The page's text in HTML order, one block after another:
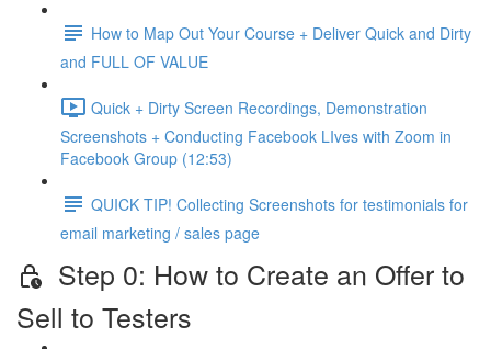
How to Map Out Your Course + Deliver Quick and Dirty
and FULL OF VALUE
Quick + Dirty Screen Recordings, Demonstration
Screenshots + Conducting Facebook LIves with Zoom in
Facebook Group (12:53)
QUICK TIP! Collecting Screenshots for testimonials for
email marketing / sales page
Step 0: How to Create an Offer to
Sell to Testers